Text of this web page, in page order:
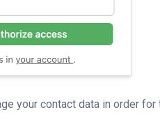
your contact data in order for